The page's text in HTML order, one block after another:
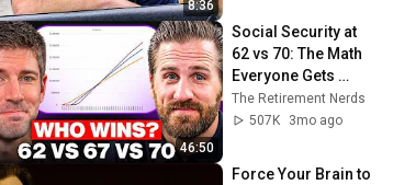
8:36
46:50
Social Security at
62 vs 70: The Math
Everyone Gets
Wrong
The Retirement Nerds
507K
3mo ago
Force Your Brain to